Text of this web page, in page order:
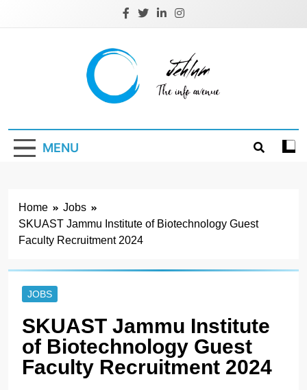
Jehlum
MENU
Home
Jobs
SKUAST Jammu Institute of Biotechnology Guest
Faculty Recruitment 2024
JOBS
SKUAST Jammu Institute
of Biotechnology Guest
Faculty Recruitment 2024